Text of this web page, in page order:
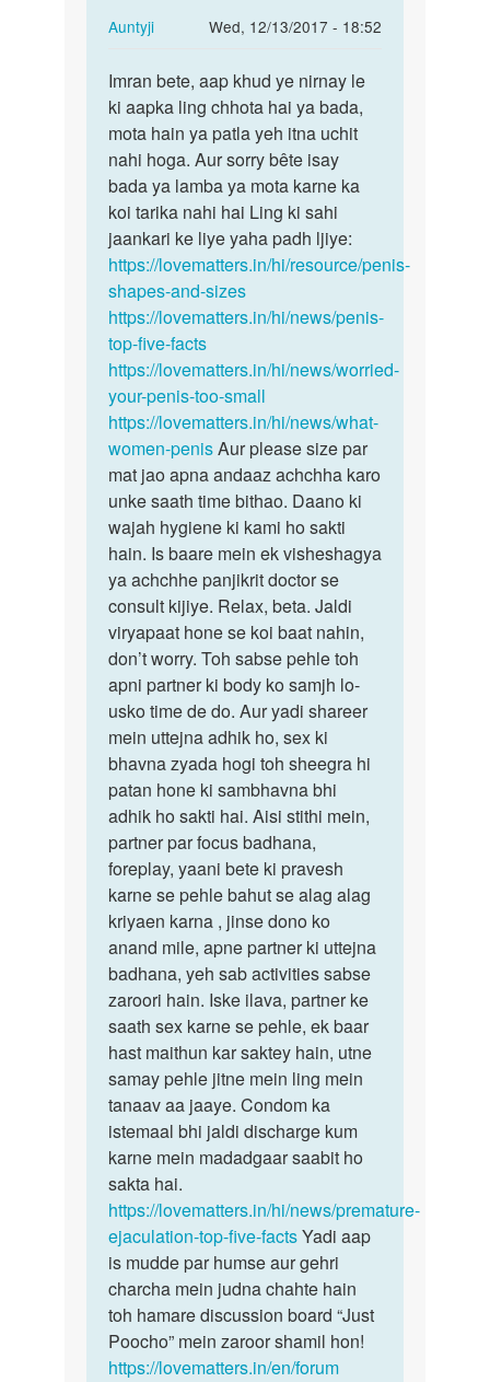
Auntyji
Wed, 12/13/2017 - 18:52
In
to
Mere
ling
bohot
…
by
Imran
Imran
bete,
aap
khud
ye…
Imran bete, aap khud ye nirnay le
ki aapka ling chhota hai ya bada,
mota hain ya patla yeh itna uchit
nahi hoga. Aur sorry bête isay
bada ya lamba ya mota karne ka
koi tarika nahi hai Ling ki sahi
jaankari ke liye yaha padh ljiye:
https://lovematters.in/hi/resource/penis-
shapes-and-sizes
https://lovematters.in/hi/news/penis-
top-five-facts
https://lovematters.in/hi/news/worried-
your-penis-too-small
https://lovematters.in/hi/news/what-
women-penisAur please size par
mat jao apna andaaz achchha karo
unke saath time bithao. Daano ki
wajah hygiene ki kami ho sakti
hain. Is baare mein ek visheshagya
ya achchhe panjikrit doctor se
consult kijiye. Relax, beta. Jaldi
viryapaat hone se koi baat nahin,
don’t worry. Toh sabse pehle toh
apni partner ki body ko samjh lo-
usko time de do. Aur yadi shareer
mein uttejna adhik ho, sex ki
bhavna zyada hogi toh sheegra hi
patan hone ki sambhavna bhi
adhik ho sakti hai. Aisi stithi mein,
partner par focus badhana,
foreplay, yaani bete ki pravesh
karne se pehle bahut se alag alag
kriyaen karna , jinse dono ko
anand mile, apne partner ki uttejna
badhana, yeh sab activities sabse
zaroori hain. Iske ilava, partner ke
saath sex karne se pehle, ek baar
hast maithun kar saktey hain, utne
samay pehle jitne mein ling mein
tanaav aa jaaye. Condom ka
istemaal bhi jaldi discharge kum
karne mein madadgaar saabit ho
sakta hai.
https://lovematters.in/hi/news/premature-
ejaculation-top-five-factsYadi aap
is mudde par humse aur gehri
charcha mein judna chahte hain
toh hamare discussion board “Just
Poocho” mein zaroor shamil hon!
https://lovematters.in/en/forum